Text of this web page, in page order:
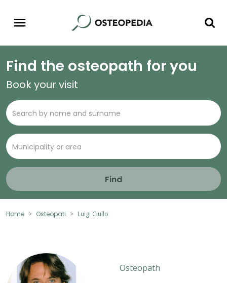
Find the osteopath for you
Book your visit
Find
Home Osteopati Luigi Ciullo
Osteopath